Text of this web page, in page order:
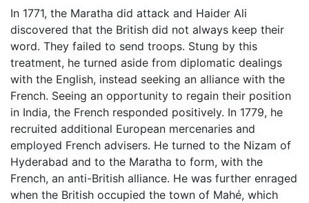
In 1771, the Maratha did attack and Haider Ali
discovered that the British did not always keep their
word. They failed to send troops. Stung by this
treatment, he turned aside from diplomatic dealings
with the English, instead seeking an alliance with the
French. Seeing an opportunity to regain their position
in India, the French responded positively. In 1779, he
recruited additional European mercenaries and
employed French advisers. He turned to the Nizam of
Hyderabad and to the Maratha to form, with the
French, an anti-British alliance. He was further enraged
when the British occupied the town of Mahé, which